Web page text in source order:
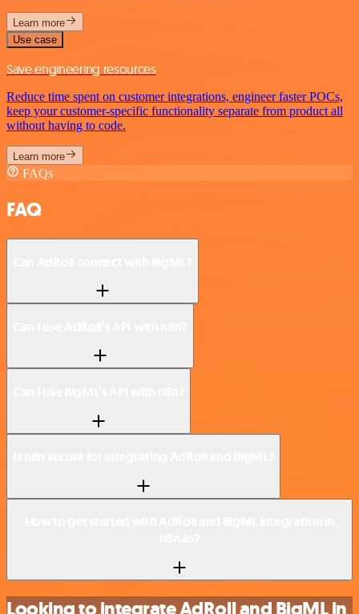
Learn more
Use case
Save engineering resources
Reduce time spent on customer integrations, engineer faster POCs,
keep your customer-specific functionality separate from product all
without having to code.
Learn more
FAQs
FAQ